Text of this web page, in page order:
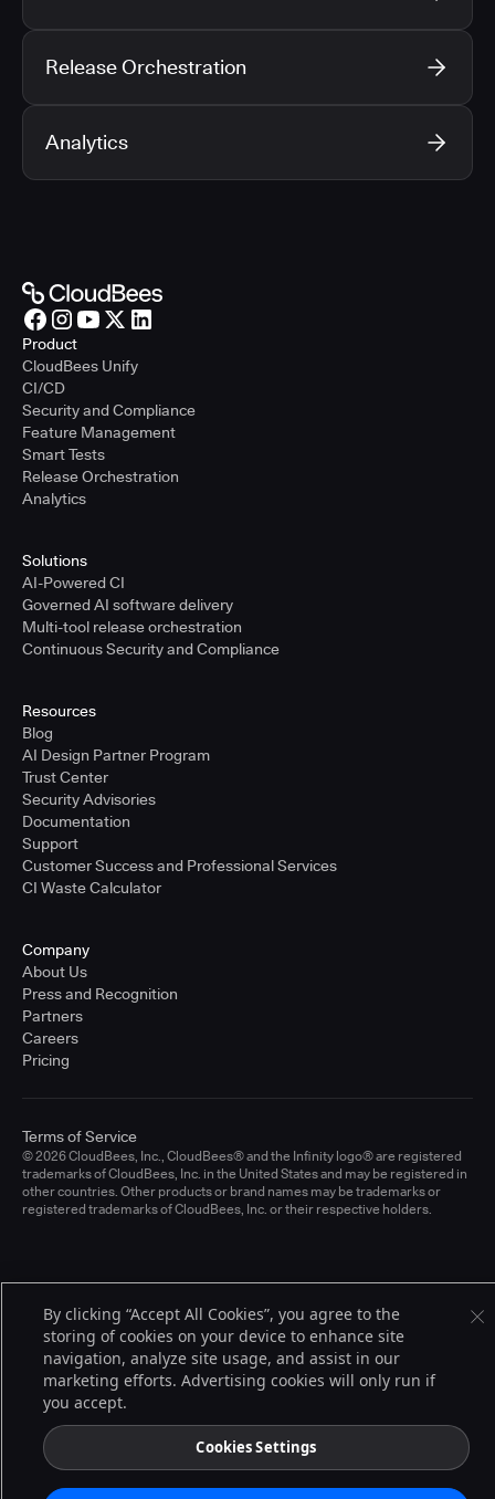
Release Orchestration
Analytics
Product
CloudBees Unify
CI/CD
Security and Compliance
Feature Management
Smart Tests
Release Orchestration
Analytics
Solutions
AI-Powered CI
Governed AI software delivery
Multi-tool release orchestration
Continuous Security and Compliance
Resources
Blog
AI Design Partner Program
Trust Center
Security Advisories
Documentation
Support
Customer Success and Professional Services
CI Waste Calculator
Company
About Us
Press and Recognition
Partners
Careers
Pricing
© 2026 CloudBees, Inc., CloudBees® and the Infinity logo® are registered
trademarks of CloudBees, Inc. in the United States and may be registered in
other countries. Other products or brand names may be trademarks or
registered trademarks of CloudBees, Inc. or their respective holders.
Terms of Service
By clicking “Accept All Cookies”, you agree to the
storing of cookies on your device to enhance site
navigation, analyze site usage, and assist in our
marketing efforts. Advertising cookies will only run if
you accept.
Cookies Settings